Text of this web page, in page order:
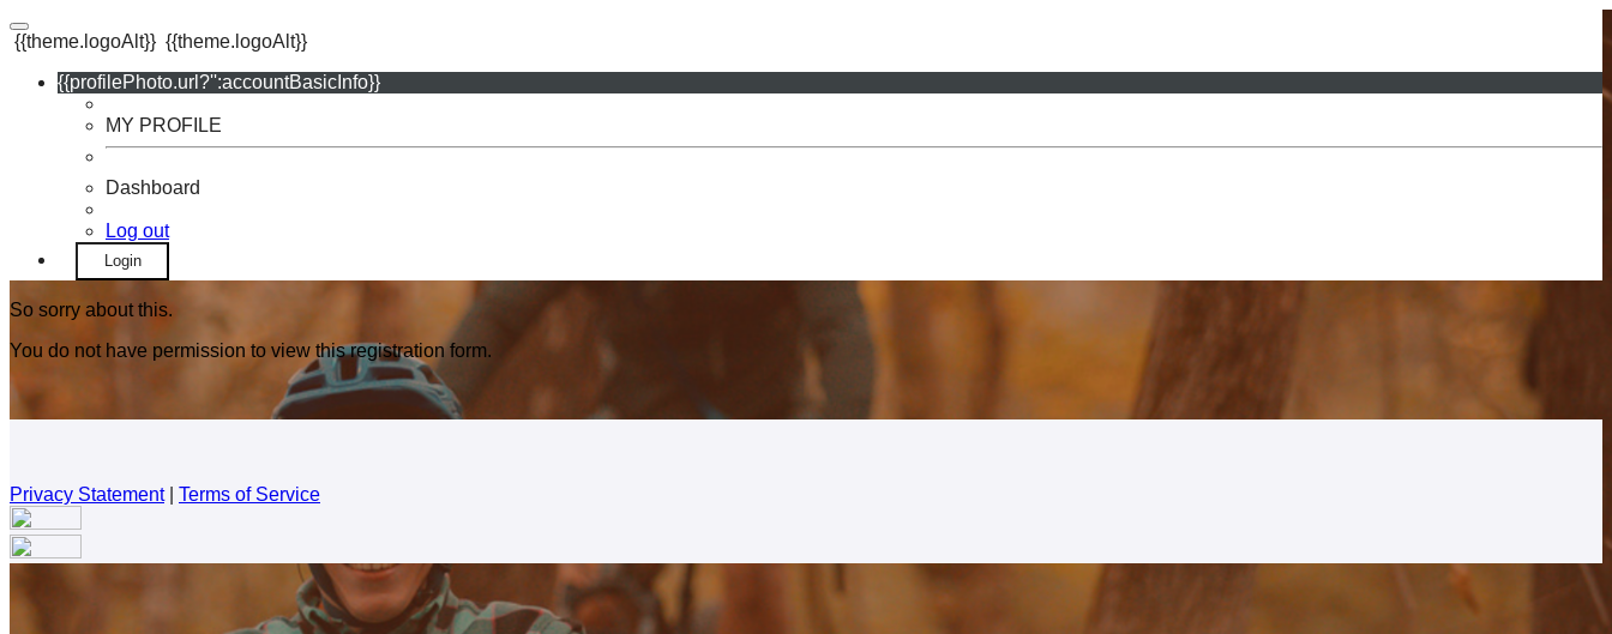
{{theme.logoAlt}} {{theme.logoAlt}}
{{profilePhoto.url?'':accountBasicInfo}}
MY PROFILE
Dashboard
Log out
Login
So sorry about this.
You do not have permission to view this registration form.
Privacy Statement| Terms of Service
Your email has been submitted. If that email address exists in our system, you should receive a recovery information email shortly. If you do not receive an email, please check your spam
folder. If you still don't receive an email, then there is no account associated with the submitted email address.